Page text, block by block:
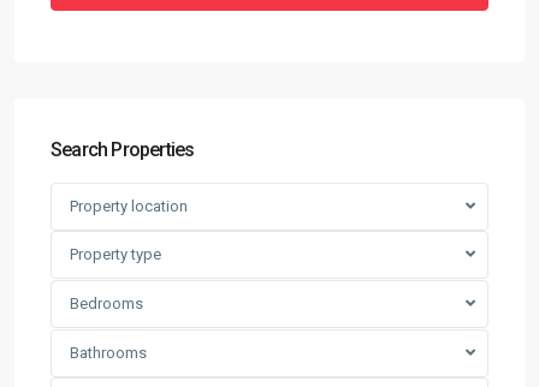
Search Properties
Property location
Property type
Bedrooms
Bathrooms